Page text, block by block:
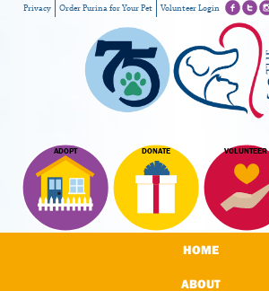
ADOPT DONATE VOLUNTEER
Privacy Order Purina for Your Pet Volunteer Login
HOME
ABOUT